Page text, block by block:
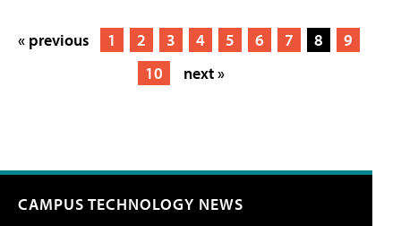
« previous 1 2 3 4 5 6 7 8
9
10
next »
CAMPUS TECHNOLOGY NEWS